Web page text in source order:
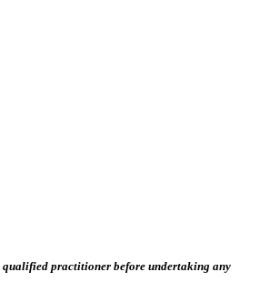
qualified practitioner before undertaking any